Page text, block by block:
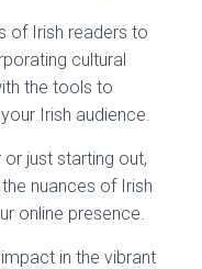
of Irish readers to
cultural
the tools to
Irish audience.
just starting out,
nuances of Irish
online presence.
impact in the vibrant